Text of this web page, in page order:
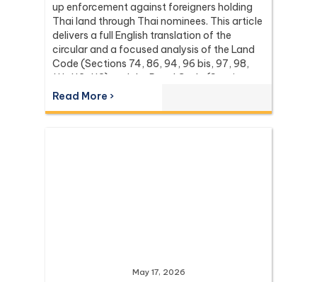
up enforcement against foreigners holding
Thai land through Thai nominees. This article
delivers a full English translation of the
circular and a focused analysis of the Land
Code (Sections 74, 86, 94, 96 bis, 97, 98,
111, 112, 113) and the Penal Code (Sections
137 and 267) it relies on, with the leading
Read More ›
May 17, 2026